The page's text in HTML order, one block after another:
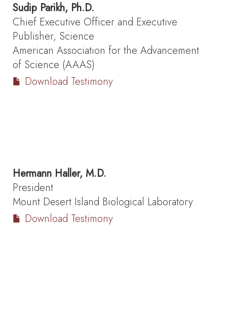
Sudip Parikh, Ph.D.
Chief Executive Officer and Executive
Publisher, Science
American Association for the Advancement
of Science (AAAS)
Download Testimony
Hermann Haller, M.D.
President
Mount Desert Island Biological Laboratory
Download Testimony